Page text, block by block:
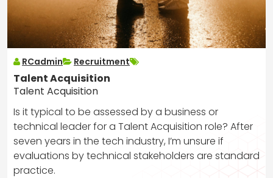
RCadmin Recruitment
Talent Acquisition
Talent Acquisition
Is it typical to be assessed by a business or
technical leader for a Talent Acquisition role? After
seven years in the tech industry, I’m unsure if
evaluations by technical stakeholders are standard
practice.